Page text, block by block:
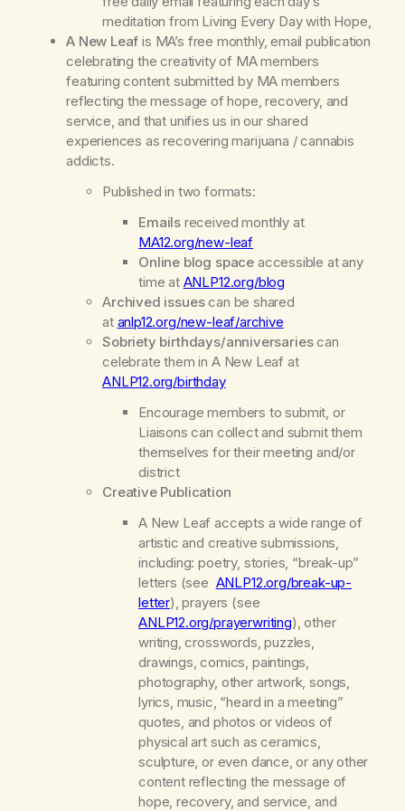
meditation from Living Every Day with Hope,
A New Leafis MA’s free monthly, email publication
celebrating the creativity of MA members
featuring content submitted by MA members
reflecting the message of hope, recovery, and
service, and that unifies us in our shared
experiences as recovering marijuana / cannabis
addicts.
Published in two formats:
Emails received monthly at
MA12.org/new-leaf
Online blog space accessible at any
time at ANLP12.org/blog
Archived issuescan be shared
at anlp12.org/new-leaf/archive
Sobriety birthdays/anniversariescan
celebrate them in A New Leaf at
ANLP12.org/birthday
Encourage members to submit, or
Liaisons can collect and submit them
themselves for their meeting and/or
district
Creative Publication
A New Leaf accepts a wide range of
artistic and creative submissions,
including: poetry, stories, “break-up”
letters (see ANLP12.org/break-up-
letter), prayers (see
ANLP12.org/prayerwriting), other
writing, crosswords, puzzles,
drawings, comics, paintings,
photography, other artwork, songs,
lyrics, music, “heard in a meeting”
quotes, and photos or videos of
physical art such as ceramics,
sculpture, or even dance, or any other
content reflecting the message of
hope, recovery, and service, and